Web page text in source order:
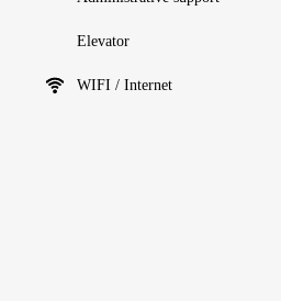
Elevator
WIFI / Internet